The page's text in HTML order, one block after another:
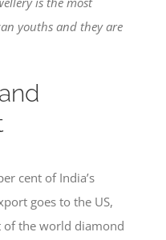
youths and they are
cent of India’s
goes to the US,
of the world diamond